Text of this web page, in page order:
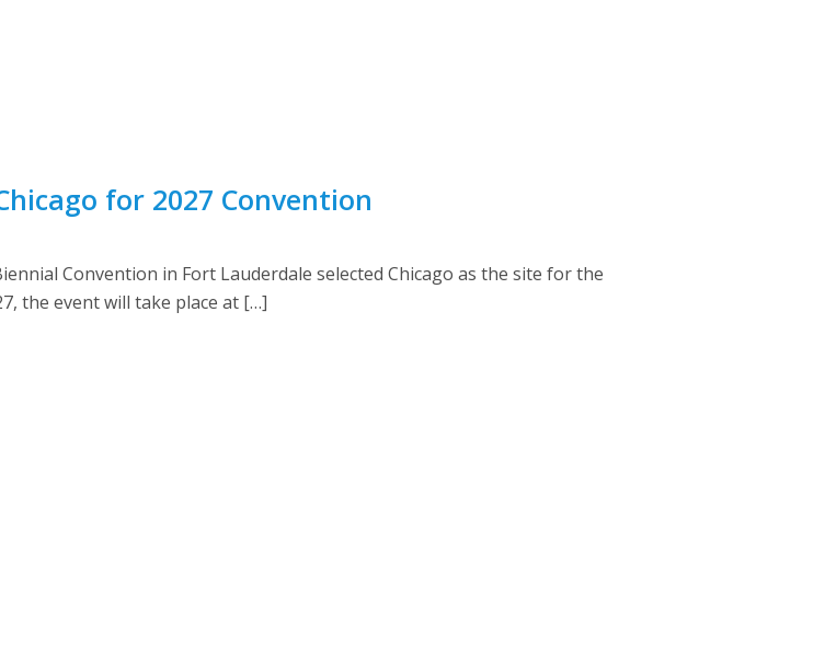
for 2027 Convention
Convention in Fort Lauderdale selected Chicago as the site for the
the event will take place at […]